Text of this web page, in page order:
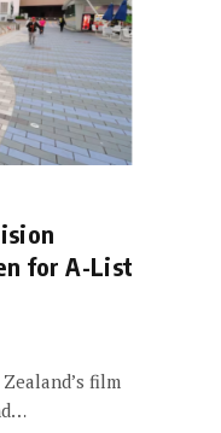
for A-List
film